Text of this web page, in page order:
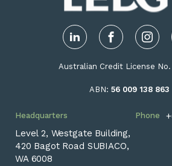
LinkedIn Facebook
Australian Credit License No.
ABN: 56 009 138 863
Headquarters
Level 2, Westgate Building,
420 Bagot Road SUBIACO,
WA 6008
Phone